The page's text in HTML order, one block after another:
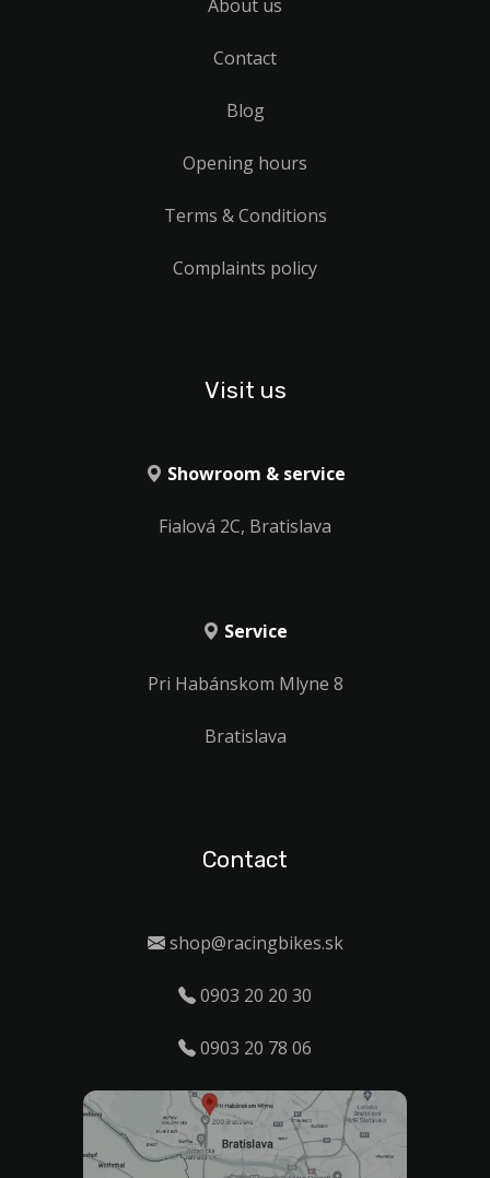
About us
Contact
Blog
Opening hours
Terms & Conditions
Complaints policy
Visit us
Showroom & service
Fialová 2C, Bratislava
Service
Pri Habánskom Mlyne 8
Bratislava
Contact
shop@racingbikes.sk
0903 20 20 30
0903 20 78 06